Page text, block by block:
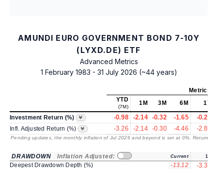
AMUNDI EURO GOVERNMENT BOND 7-10Y
(LYXD.DE) ETF
Advanced Metrics
1 February 1983 - 31 July 2026 (~44 years)
Metrics
YTD
(7M)
1M 3M 6M 1Y
Investment Return (%) -0.98 -2.14 -0.32 -1.65 -0.21
Infl. Adjusted Return (%) -3.26 -2.14 -0.30 -4.46 -2.82
Pending updates, the monthly inflation of Jul 2026 and beyond is set at 0%. Returns
DRAWDOWN Inflation Adjusted: Current 1Y
Deepest Drawdown Depth (%) -13.12 -3.30